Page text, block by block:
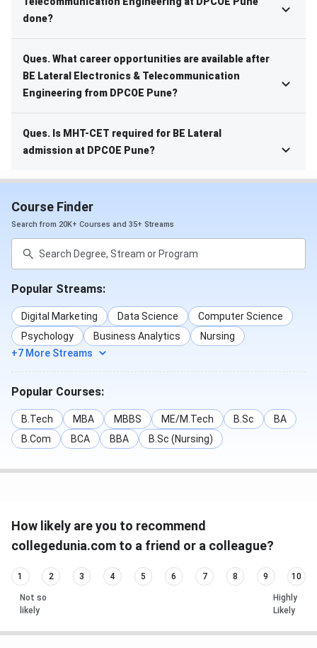
done?
Ques. What career opportunities are available after
BE Lateral Electronics & Telecommunication
Engineering from DPCOE Pune?
Ques. Is MHT-CET required for BE Lateral
admission at DPCOE Pune?
Course Finder
Search from 20K+ Courses and 35+ Streams
Popular Streams:
Digital Marketing Data Science
Computer Science
Psychology
Business Analytics
Nursing
+7 More Streams
Popular Courses:
B.Tech MBA MBBS ME/M.Tech B.Sc
BA
B.Com
BCA BBA B.Sc (Nursing)
How likely are you to recommend
collegedunia.com to a friend or a colleague?
1 2 3 4 5 6 7 8 9 10
Not so
likely
Highly
Likely